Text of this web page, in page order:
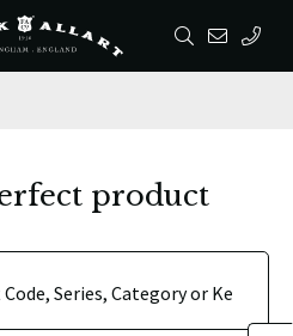
product